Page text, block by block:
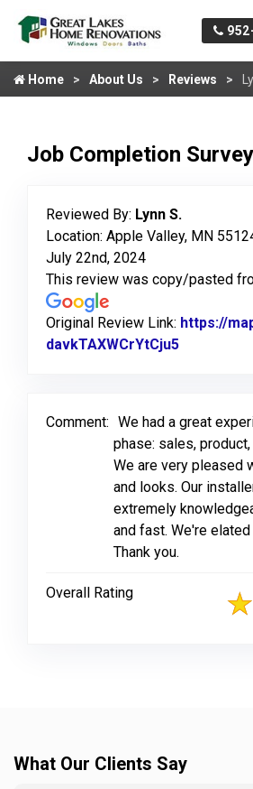
Home About Us Reviews
Job Completion Survey
Reviewed By: Lynn S.
Location: Apple Valley, MN
July 22nd, 2024
This review was copy/pasted
Original Review Link: https://
davkTAXWCrYtCju5
Comment: We had a great
phase: sales,
We are very pleased
and looks. Our
extremely
and fast. We're
Thank you.
Overall Rating
What Our Clients Say